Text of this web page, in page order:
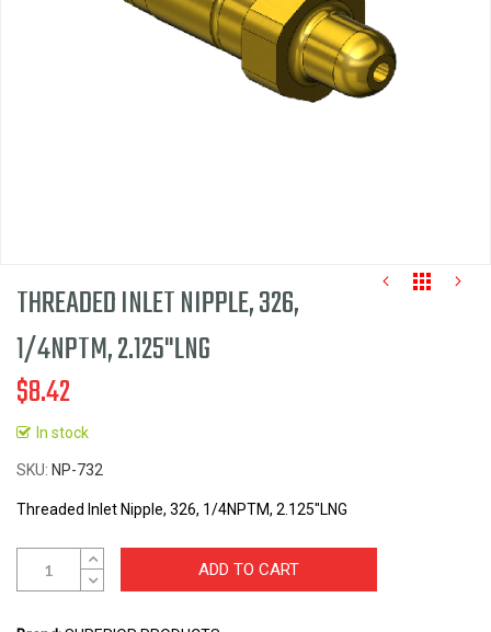
Skip
to
beginning
the
gallery
THREADED INLET NIPPLE, 326,
1/4NPTM, 2.125"LNG
$8.42
In stock
SKU NP-732
Threaded Inlet Nipple, 326, 1/4NPTM, 2.125"LNG
ADD TO CART